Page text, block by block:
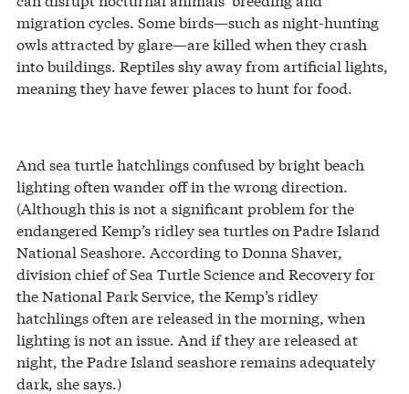
migration cycles. Some birds—such as night-hunting
owls attracted by glare—are killed when they crash
into buildings. Reptiles shy away from artificial lights,
meaning they have fewer places to hunt for food.
And sea turtle hatchlings confused by bright beach
lighting often wander off in the wrong direction.
(Although this is not a significant problem for the
endangered Kemp’s ridley sea turtles on Padre Island
National Seashore. According to Donna Shaver,
division chief of Sea Turtle Science and Recovery for
the National Park Service, the Kemp’s ridley
hatchlings often are released in the morning, when
lighting is not an issue. And if they are released at
night, the Padre Island seashore remains adequately
dark, she says.)